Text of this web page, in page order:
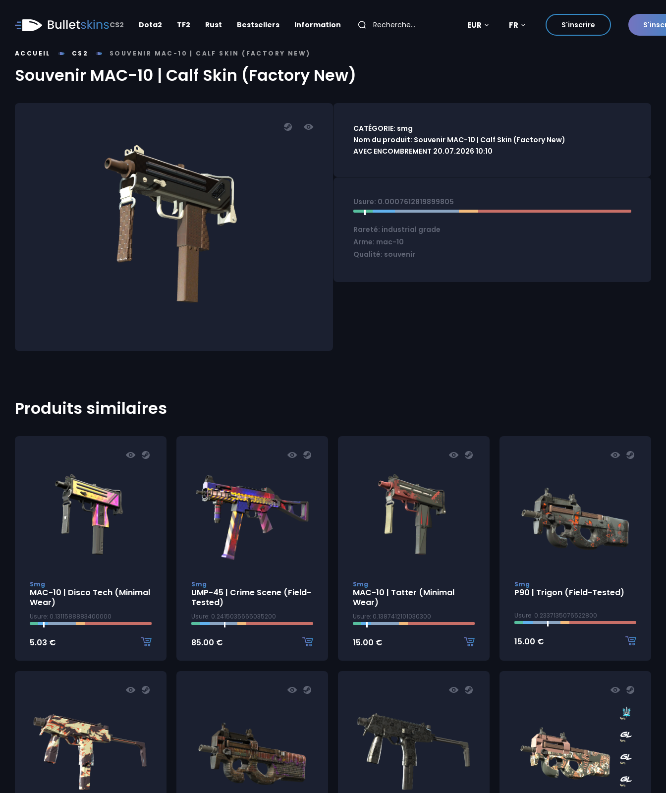
CS2 Dota2 TF2 Rust Bestsellers Information EUR FR S'inscrire
ACCUEIL CS2 SOUVENIR MAC-10 | CALF SKIN (FACTORY NEW)
Souvenir MAC-10 | Calf Skin (Factory New)
CATÉGORIE: smg
Nom du produit: Souvenir MAC-10 | Calf Skin (Factory New)
AVEC ENCOMBREMENT 20.07.2026 10:10
Usure: 0.0007612819899805
Rareté: industrial grade
Arme: mac-10
Qualité: souvenir
Produits similaires
Smg
MAC-10 | Disco Tech (Minimal
Wear)
Usure: 0.1311588883400000
5.03 €
Smg
UMP-45 | Crime Scene (Field-
Tested)
Usure: 0.2415035665035200
85.00 €
Smg
MAC-10 | Tatter (Minimal
Wear)
Usure: 0.1387412101030300
15.00 €
Smg
P90 | Trigon (Field-Tested)
Usure: 0.2337135076522800
15.00 €